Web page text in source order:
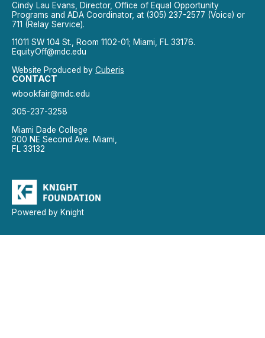
Cindy Lau Evans, Director, Office of Equal Opportunity
Programs and ADA Coordinator, at (305) 237-2577 (Voice) or
711 (Relay Service).
11011 SW 104 St., Room 1102-01; Miami, FL 33176.
EquityOff@mdc.edu
Website Produced by Cuberis
CONTACT
wbookfair@mdc.edu
305-237-3258
Miami Dade College
300 NE Second Ave. Miami,
FL 33132
Powered by Knight